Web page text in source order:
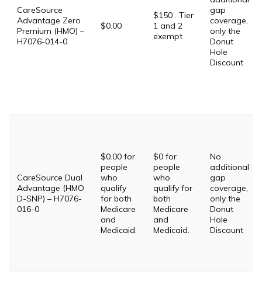
CareSource
Advantage Zero
Premium (HMO) –
H7076-014-0
$0.00
$150 . Tier
1 and 2
exempt
gap
coverage,
only the
Donut
Hole
Discount
CareSource Dual
Advantage (HMO
D-SNP) – H7076-
016-0
$0.00 for
people
who
qualify
for both
Medicare
and
Medicaid.
$0 for
people
who
qualify for
both
Medicare
and
Medicaid.
No
additional
gap
coverage,
only the
Donut
Hole
Discount